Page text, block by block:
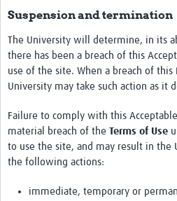
Suspension and termination
The University will determine, in its
there has been a breach of this
use of the site. When a breach of this
University may take such action as it
Failure to comply with this
material breach of the Terms of Use
to use the site, and may result in the
the following actions:
immediate, temporary or